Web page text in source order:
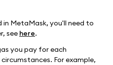
in MetaMask, you'll need to
see here.
you pay for each
For example,